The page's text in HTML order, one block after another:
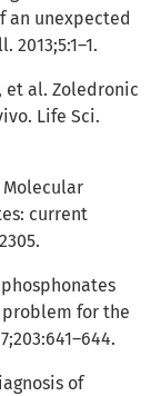
an unexpected
et al. Zoledronic
Life Sci.
Molecular
current
problem for the
of